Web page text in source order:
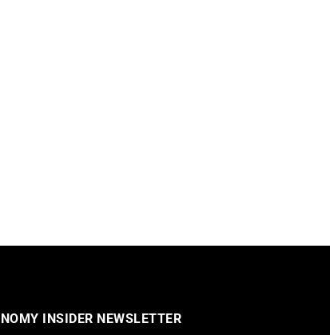
INSIDER NEWSLETTER